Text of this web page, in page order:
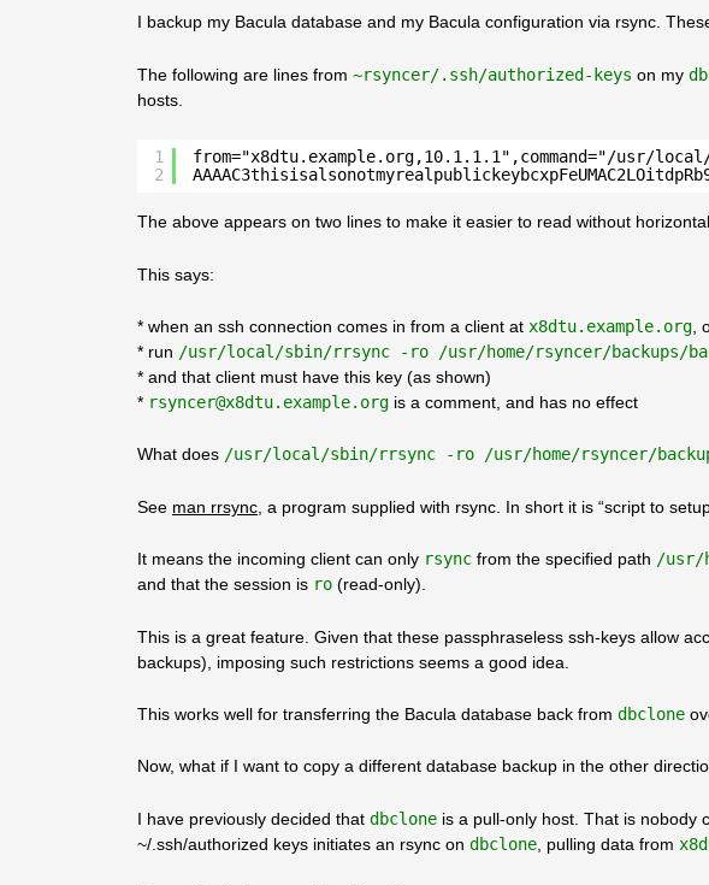
I backup my Bacula database and my Bacula configuration via rsync.
The following are lines from ~rsyncer/.ssh/authorized-keys on my
hosts.
1
2
from="x8dtu.example.org,10.1.1.1",command="/usr/
The above appears on two lines to make it easier to read without
This says:
* when an ssh connection comes in from a client at x8dtu.example.org ,
* run /usr/local/sbin/rrsync -ro /usr/home/rsyncer/backups/
* and that client must have this key (as shown)
* rsyncer@x8dtu.example.org is a comment, and has no effect
What does /usr/local/sbin/rrsync -ro /usr/home/rsyncer/
See man rrsync , a program supplied with rsync. In short it is “script to
It means the incoming client can only rsync from the specified path /usr/
and that the session is ro (read-only).
This is a great feature. Given that these passphraseless ssh-keys allow
backups), imposing such restrictions seems a good idea.
This works well for transferring the Bacula database back from dbclone
Now, what if I want to copy a different database backup in the other
I have previously decided that dbclone is a pull-only host. That is nobody
~/.ssh/authorized keys initiates an rsync on dbclone , pulling data from